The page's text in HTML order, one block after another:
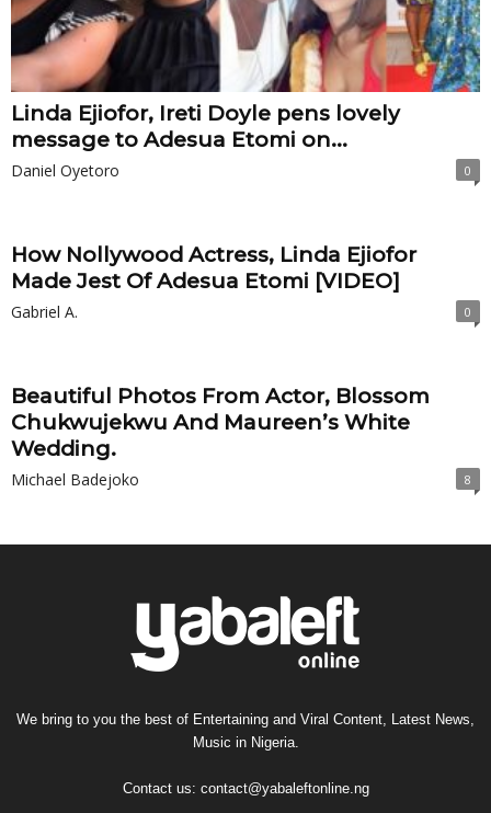
Linda Ejiofor, Ireti Doyle pens lovely
message to Adesua Etomi on...
Daniel Oyetoro 0
How Nollywood Actress, Linda Ejiofor
Made Jest Of Adesua Etomi [VIDEO]
Gabriel A. 0
Beautiful Photos From Actor, Blossom
Chukwujekwu And Maureen’s White
Wedding.
Michael Badejoko 8
We bring to you the best of Entertaining and Viral Content, Latest News,
Music in Nigeria.
Contact us: contact@yabaleftonline.ng